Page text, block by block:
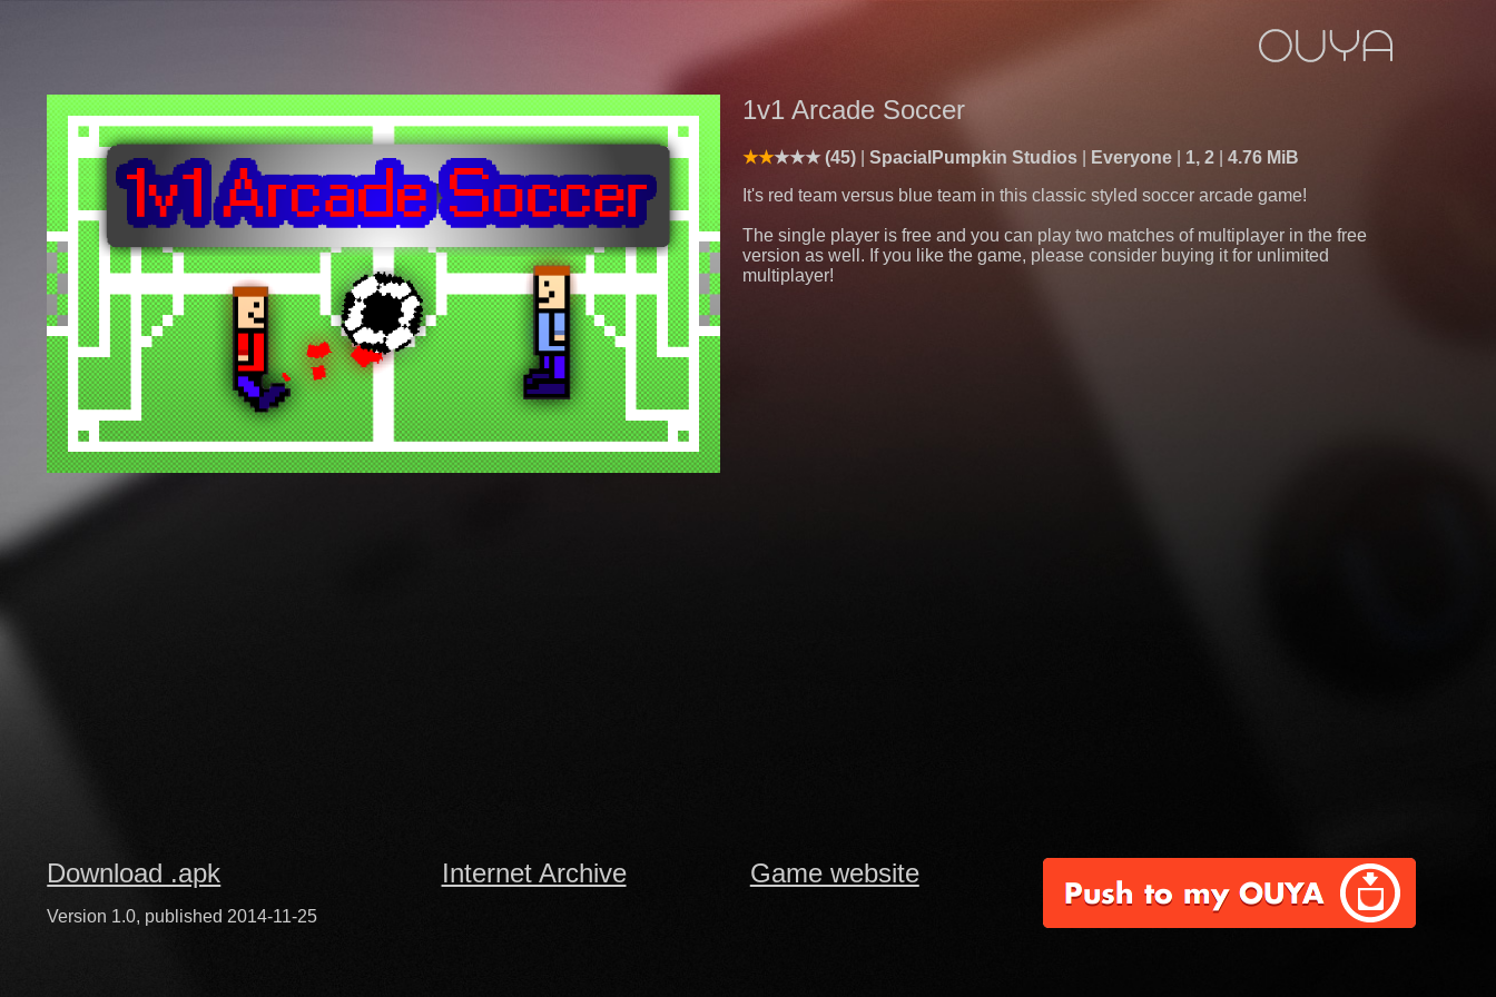
1v1 Arcade Soccer
(45) SpacialPumpkin Studios Everyone 1, 2
4.76 MiB
It's red team versus blue team in this classic styled soccer arcade game!
The single player is free and you can play two matches of multiplayer in the free
version as well. If you like the game, please consider buying it for unlimited
multiplayer!
Download .apk
Version 1.0, published 2014-11-25
Internet Archive Game website